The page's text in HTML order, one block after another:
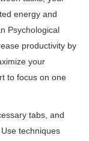
energy and
Psychological
productivity by
your
to focus on one
tabs, and
techniques